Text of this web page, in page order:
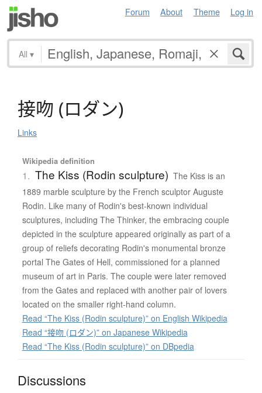
Forum About Theme Log in
All ▾
接吻 (ロダン)
Links
Wikipedia definition
1. The Kiss (Rodin sculpture) The Kiss is an
1889 marble sculpture by the French sculptor Auguste
Rodin. Like many of Rodin's best-known individual
sculptures, including The Thinker, the embracing couple
depicted in the sculpture appeared originally as part of a
group of reliefs decorating Rodin's monumental bronze
portal The Gates of Hell, commissioned for a planned
museum of art in Paris. The couple were later removed
from the Gates and replaced with another pair of lovers
located on the smaller right-hand column.
Read “The Kiss (Rodin sculpture)” on English Wikipedia
Read “接吻 (ロダン)” on Japanese Wikipedia
Read “The Kiss (Rodin sculpture)” on DBpedia
Discussions